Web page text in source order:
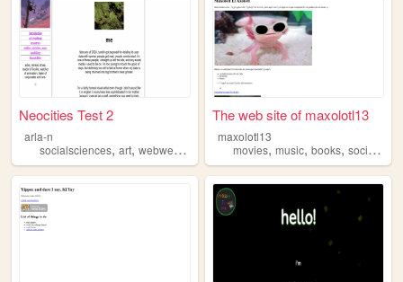
Neocities Test 2
arla-n
socialsciences, art, webweaving languages
The web site of maxolotl13
maxolotl13
movies,music,books,socialsciences